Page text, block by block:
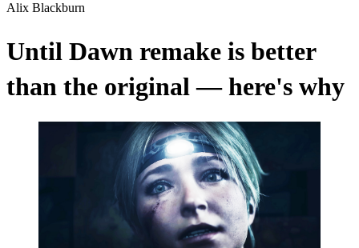
Alix Blackburn
Until Dawn remake is better
than the original — here's why